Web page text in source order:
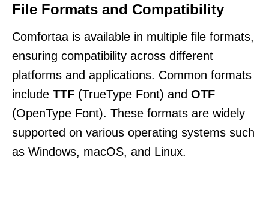
File Formats and Compatibility
Comfortaa is available in multiple file formats,
ensuring compatibility across different
platforms and applications. Common formats
include TTF (TrueType Font) and OTF
(OpenType Font). These formats are widely
supported on various operating systems such
as Windows, macOS, and Linux.